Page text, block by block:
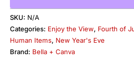
SKU: N/A
Categories: Enjoy the View, Fourth of
Human Items, New Year's Eve
Brand: Bella + Canva